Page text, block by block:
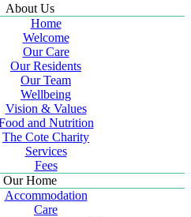
About Us
Home
Welcome
Our Care
Our Residents
Our Team
Wellbeing
Vision & Values
and Nutrition
The Cote Charity
Services
Fees
Our Home
Accommodation
Care